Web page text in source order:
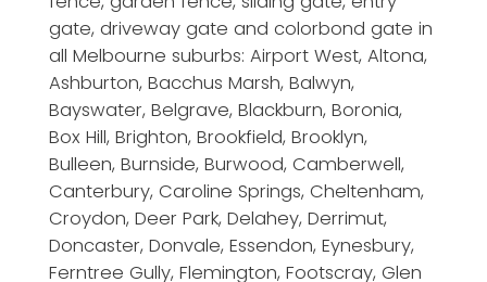
gate, driveway gate and colorbond gate in
all Melbourne suburbs: Airport West, Altona,
Ashburton, Bacchus Marsh, Balwyn,
Bayswater, Belgrave, Blackburn, Boronia,
Box Hill, Brighton, Brookfield, Brooklyn,
Bulleen, Burnside, Burwood, Camberwell,
Canterbury, Caroline Springs, Cheltenham,
Croydon, Deer Park, Delahey, Derrimut,
Doncaster, Donvale, Essendon, Eynesbury,
Ferntree Gully, Flemington, Footscray, Glen